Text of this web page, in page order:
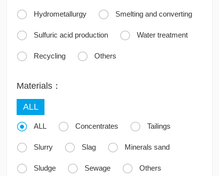
 Hydrometallurgy  Smelting and converting
 Sulfuric acid production  Water treatment
 Recycling  Others
Materials：
ALL
 ALL  Concentrates  Tailings
 Slurry  Slag  Minerals sand
 Sludge  Sewage  Others